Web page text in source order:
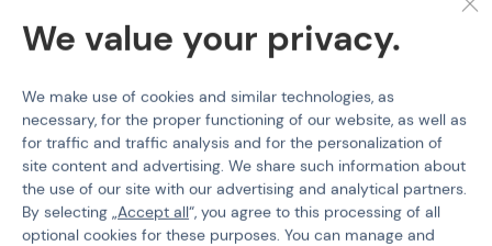
18+ sale only
We value your privacy.
We make use of cookies and similar technologies, as
necessary, for the proper functioning of our website, as well as
for traffic and traffic analysis and for the personalization of
site content and advertising. We share such information about
the use of our site with our advertising and analytical partners.
By selecting „Accept all“, you agree to this processing of all
optional cookies for these purposes. You can manage and